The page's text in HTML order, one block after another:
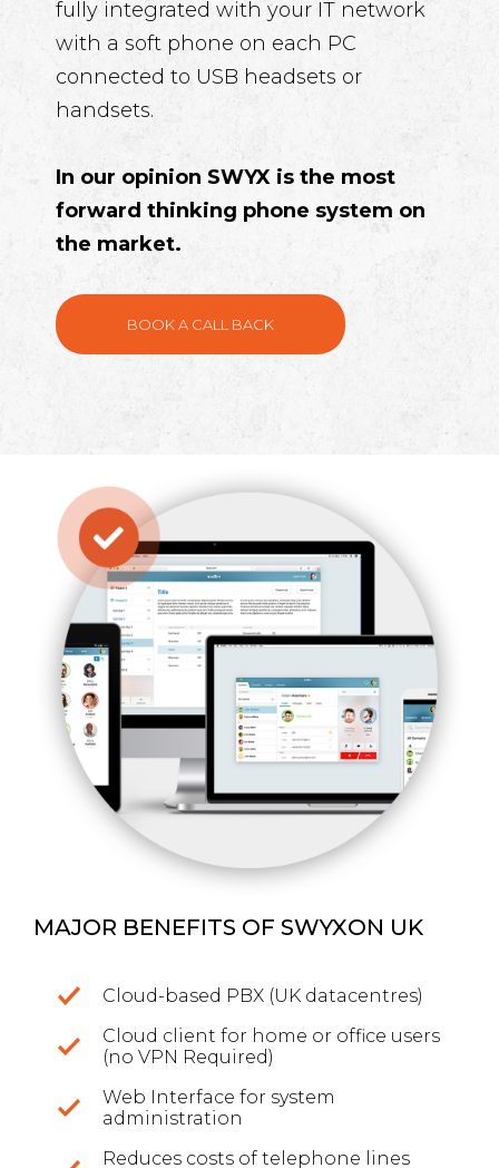
fully integrated with your IT network
with a soft phone on each PC
connected to USB headsets or
handsets.
In our opinion SWYX is the most
forward thinking phone system on
the market.
BOOK A CALL BACK
MAJOR BENEFITS OF SWYXON UK
Cloud-based PBX (UK datacentres)
Cloud client for home or office users
(no VPN Required)
Web Interface for system
administration
Reduces costs of telephone lines